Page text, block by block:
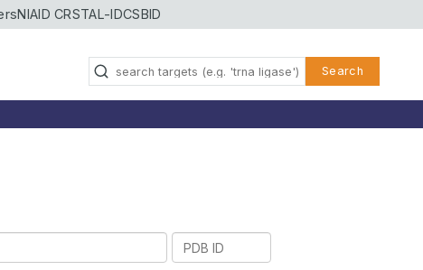
NIAID CRSTAL-IDCSBID
Search
PDB